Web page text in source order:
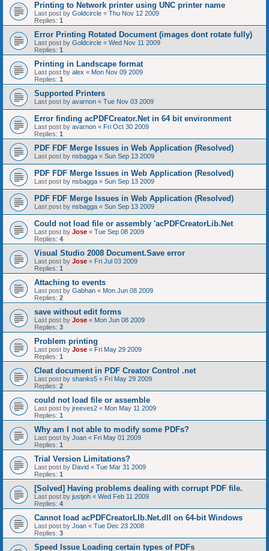
Printing to Network printer using UNC printer name
Last post by Goldcircle « Thu Nov 12 2009
Replies: 1
Error Printing Rotated Document (images dont rotate fully)
Last post by Goldcircle « Wed Nov 11 2009
Replies: 1
Printing in Landscape format
Last post by alex « Mon Nov 09 2009
Replies: 1
Supported Printers
Last post by avarnon « Tue Nov 03 2009
Error finding acPDFCreator.Net in 64 bit environment
Last post by avarnon « Fri Oct 30 2009
Replies: 1
PDF FDF Merge Issues in Web Application (Resolved)
Last post by nsbagga « Sun Sep 13 2009
PDF FDF Merge Issues in Web Application (Resolved)
Last post by nsbagga « Sun Sep 13 2009
PDF FDF Merge Issues in Web Application (Resolved)
Last post by nsbagga « Sun Sep 13 2009
Could not load file or assembly 'acPDFCreatorLib.Net
Last post by Jose « Tue Sep 08 2009
Replies: 4
Visual Studio 2008 Document.Save error
Last post by Jose « Fri Jul 03 2009
Replies: 1
Attaching to events
Last post by Gabhan « Mon Jun 08 2009
Replies: 2
save without edit forms
Last post by Jose « Mon Jun 08 2009
Replies: 3
Problem printing
Last post by Jose « Fri May 29 2009
Replies: 1
Cleat document in PDF Creator Control .net
Last post by shanks5 « Fri May 29 2009
Replies: 2
could not load file or assemble
Last post by jreeves2 « Mon May 11 2009
Replies: 1
Why am I not able to modify some PDFs?
Last post by Joan « Fri May 01 2009
Replies: 1
Trial Version Limitations?
Last post by David « Tue Mar 31 2009
Replies: 1
[Solved] Having problems dealing with corrupt PDF file.
Last post by justjoh « Wed Feb 11 2009
Replies: 4
Cannot load acPDFCreatorLIb.Net.dll on 64-bit Windows
Last post by Joan « Tue Dec 23 2008
Replies: 3
Speed Issue Loading certain types of PDFs